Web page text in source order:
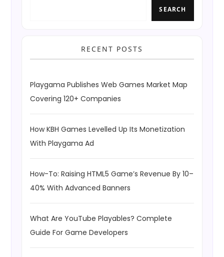
SEARCH
RECENT POSTS
Playgama Publishes Web Games Market Map
Covering 120+ Companies
How KBH Games Levelled Up Its Monetization
With Playgama Ad
How-To: Raising HTML5 Game’s Revenue By 10–
40% With Advanced Banners
What Are YouTube Playables? Complete
Guide For Game Developers